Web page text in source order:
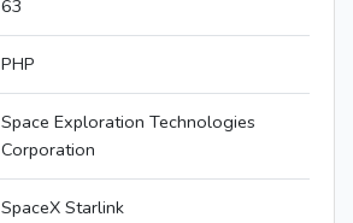
63
PHP
Space Exploration Technologies
Corporation
SpaceX Starlink